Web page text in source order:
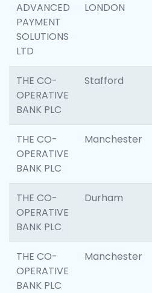
ADVANCED
PAYMENT
SOLUTIONS
LTD
LONDON
THE CO-
OPERATIVE
BANK PLC
Stafford
THE CO-
OPERATIVE
BANK PLC
Manchester
THE CO-
OPERATIVE
BANK PLC
Durham
THE CO-
OPERATIVE
BANK PLC
Manchester